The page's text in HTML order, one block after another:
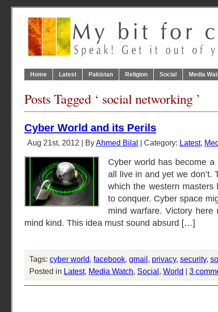
Home Latest Pakistan Religion Social Media
Posts Tagged ‘ social networking ’
Cyber World and its Perils
Aug 21st, 2012 | ByAhmed Bilal | Category: Latest,
Cyber world has become
all live in and yet we don’t.
which the western masters
to conquer. Cyber space
mind warfare. Victory here
mind kind. This idea must sound absurd […]
Tags: cyber world, facebook, gmail, privacy, security,
Posted in Latest, Media Watch, Social, World | 3